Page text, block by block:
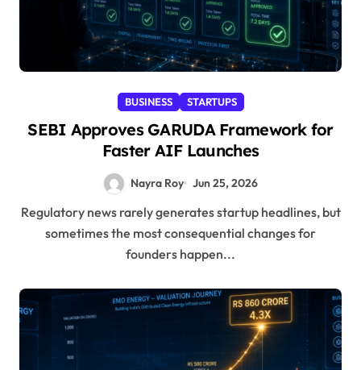
BUSINESS STARTUPS
SEBI Approves GARUDA Framework for
Faster AIF Launches
Nayra Roy Jun 25, 2026
Regulatory news rarely generates startup headlines, but
sometimes the most consequential changes for
founders happen...